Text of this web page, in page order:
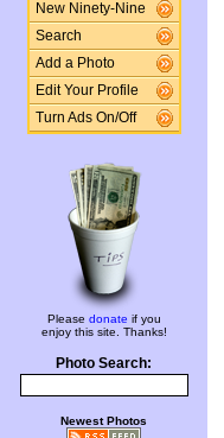
New Ninety-Nine
Search
Add a Photo
Edit Your Profile
Turn Ads On/Off
Please donate if you
enjoy this site. Thanks!
Photo Search:
Newest Photos